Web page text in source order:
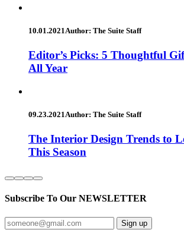
10.01.2021Author: The Suite Staff
Editor’s Picks: 5 Thoughtful
All Year
09.23.2021Author: The Suite Staff
The Interior Design Trends to
This Season
Subscribe To Our NEWSLETTER
Sign up